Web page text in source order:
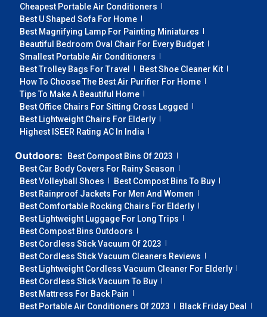
Cheapest Portable Air Conditioners
Best U Shaped Sofa For Home
Best Magnifying Lamp For Painting Miniatures
Beautiful Bedroom Oval Chair For Every Budget
Smallest Portable Air Conditioners
Best Trolley Bags For Travel
Best Shoe Cleaner Kit
How To Choose The Best Air Purifier For Home
Tips To Make A Beautiful Home
Best Office Chairs For Sitting Cross Legged
Best Lightweight Chairs For Elderly
Highest ISEER Rating AC In India
Outdoors:
Best Compost Bins Of 2023
Best Car Body Covers For Rainy Season
Best Volleyball Shoes
Best Compost Bins To Buy
Best Rainproof Jackets For Men And Women
Best Comfortable Rocking Chairs For Elderly
Best Lightweight Luggage For Long Trips
Best Compost Bins Outdoors
Best Cordless Stick Vacuum Of 2023
Best Cordless Stick Vacuum Cleaners Reviews
Best Lightweight Cordless Vacuum Cleaner For Elderly
Best Cordless Stick Vacuum To Buy
Best Mattress For Back Pain
Best Portable Air Conditioners Of 2023
Black Friday Deal